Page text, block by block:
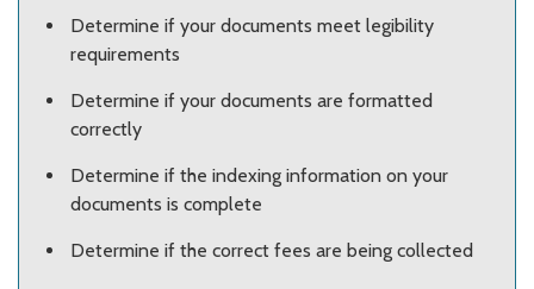
Determine if your documents meet legibility
requirements
Determine if your documents are formatted
correctly
Determine if the indexing information on your
documents is complete
Determine if the correct fees are being collected